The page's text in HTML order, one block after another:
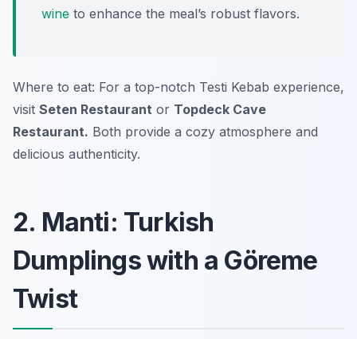
wine to enhance the meal’s robust flavors.
Where to eat: For a top-notch Testi Kebab experience,
visit Seten Restaurant or Topdeck Cave
Restaurant. Both provide a cozy atmosphere and
delicious authenticity.
2. Manti: Turkish
Dumplings with a Göreme
Twist